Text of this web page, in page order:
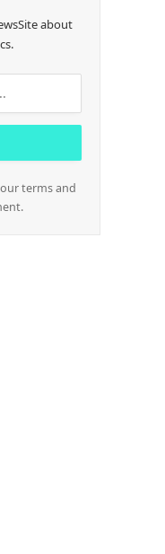
about
terms and